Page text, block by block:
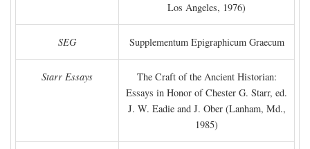
Los Angeles, 1976)
SEG Supplementum Epigraphicum Graecum
Starr Essays
The Craft of the Ancient Historian:
Essays in Honor of Chester G. Starr, ed.
J. W. Eadie and J. Ober (Lanham, Md.,
1985)